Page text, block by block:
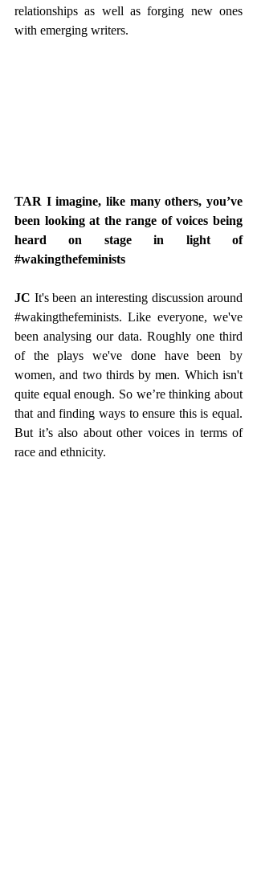
relationships as well as forging new ones
with emerging writers.
TAR I imagine, like many others, you’ve
been looking at the range of voices being
heard on stage in light of
#wakingthefeminists
JC
#wakingthefeminists. Like everyone, we've
been analysing our data. Roughly one third
of the plays we've done have been by
women, and two thirds by men. Which isn't
quite equal enough. So we’re thinking about
that and finding ways to ensure this is equal.
But it’s also about other voices in terms of
race and ethnicity.